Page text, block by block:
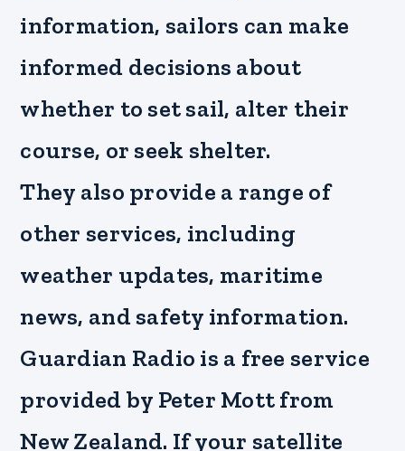
information, sailors can make
informed decisions about
whether to set sail, alter their
course, or seek shelter.
They also provide a range of
other services, including
weather updates, maritime
news, and safety information.
Guardian Radio is a free service
provided by Peter Mott from
New Zealand. If your satellite